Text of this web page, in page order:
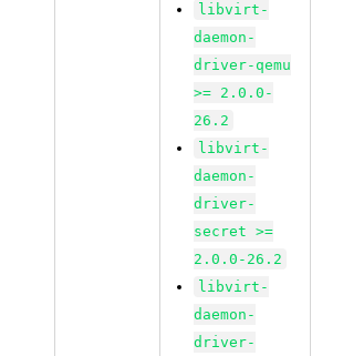
libvirt-
daemon-
driver-qemu
>= 2.0.0-
26.2
libvirt-
daemon-
driver-
secret >=
2.0.0-26.2
libvirt-
daemon-
driver-